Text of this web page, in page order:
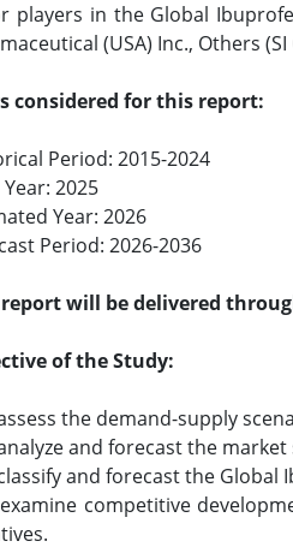
players in the Global
(USA) Inc., Others
considered for this report:
Period: 2015-2024
Year: 2025
Year: 2026
Period: 2026-2036
will be delivered
of the Study:
the demand-supply
and forecast the
and forecast the
examine competitive